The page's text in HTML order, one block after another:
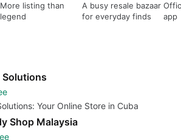
More listing than
legend
A busy resale bazaar
for everyday finds
app
Solutions
Your Online Store in Cuba
Shop Malaysia